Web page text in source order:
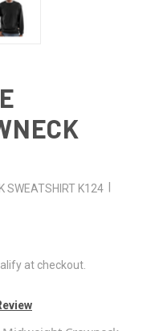
SWEATSHIRT K124
at checkout.